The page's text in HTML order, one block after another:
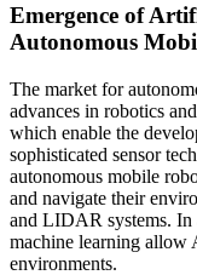
Emergence of
Autonomous
The market for
advances in robotics
which enable the
sophisticated sensor
autonomous mobile
and navigate their
and LIDAR systems. In
machine learning allow
environments.